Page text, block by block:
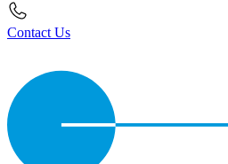
Contact Us